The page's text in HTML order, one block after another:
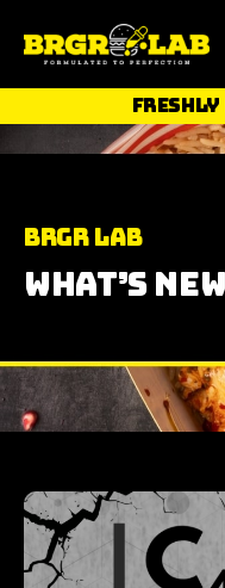
BRGR Lab
What’s New